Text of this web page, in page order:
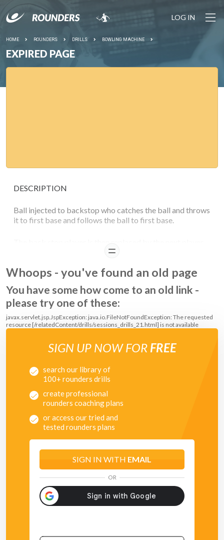
LOG IN
HOME ROUNDERS DRILLS BOWLING MACHINE
EXPIRED PAGE
DESCRIPTION
Ball injected to backstop who catches the ball and throws
it to first base and follows the ball to first base.
READ
Whoops - you've found an old page
You have some how come to an old link -
please try one of these:
javax.servlet.jsp.JspException: java.io.FileNotFoundException: The requested
resource [/relatedContent/drills/sessions_drills_21.html] is not available
SIGN UP NOW FOR FREE
search our library of
100+ rounders drills
create professional
rounders coaching plans
or access our tried and
tested rounders plans
SIGN IN WITH EMAIL
OR